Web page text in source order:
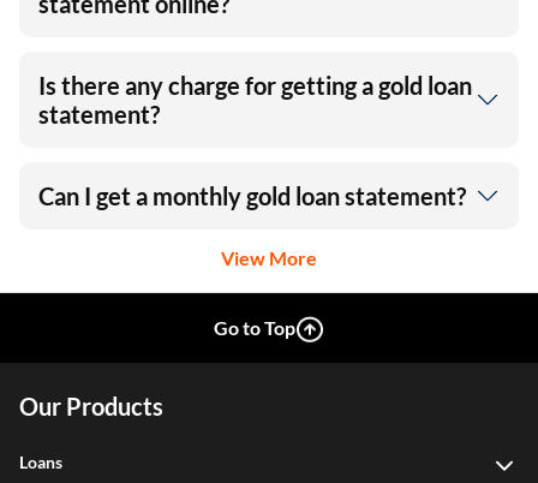
Is there any charge for getting a gold loan
statement?
Can I get a monthly gold loan statement?
View More
Go to Top
Our Products
Loans